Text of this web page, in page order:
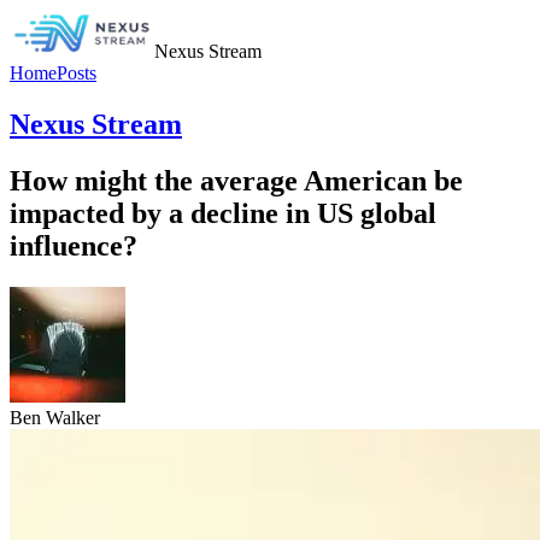
Nexus Stream
HomePosts
Nexus Stream
How might the average American be
impacted by a decline in US global
influence?
Ben Walker